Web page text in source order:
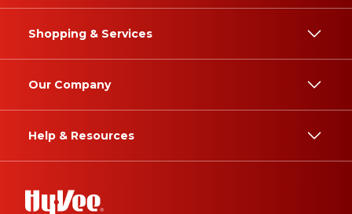
Shopping & Services
Our Company
Help & Resources